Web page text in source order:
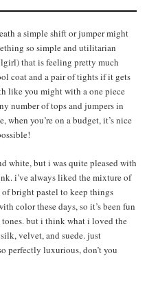
a simple shift or jumper might
so simple and utilitarian
that is feeling pretty much
coat and a pair of tights if it gets
like you might with a one piece
number of tops and jumpers in
when you’re on a budget, it’s nice
white, but i was quite pleased with
i’ve always liked the mixture of
bright pastel to keep things
color these days, so it’s been fun
but i think what i loved the
velvet, and suede. just
perfectly luxurious, don’t you